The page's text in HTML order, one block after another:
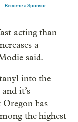
Become a Sponsor
acting than
a
said.
into the
it’s
has
the highest